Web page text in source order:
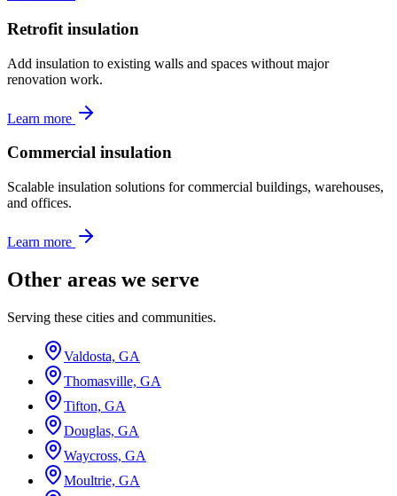
Retrofit insulation
Add insulation to existing walls and spaces without major
renovation work.
Learn more
Commercial insulation
Scalable insulation solutions for commercial buildings, warehouses,
and offices.
Learn more
Other areas we serve
Serving these cities and communities.
Valdosta, GA
Thomasville, GA
Tifton, GA
Douglas, GA
Waycross, GA
Moultrie, GA